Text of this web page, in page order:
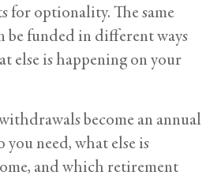
for optionality. The same
be funded in different ways
else is happening on your
become an annual
need, what else is
and which retirement